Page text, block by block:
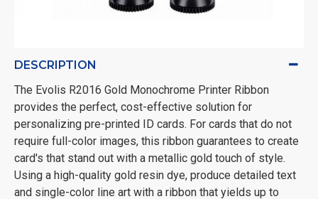
DESCRIPTION
The Evolis R2016 Gold Monochrome Printer Ribbon
provides the perfect, cost-effective solution for
personalizing pre-printed ID cards. For cards that do not
require full-color images, this ribbon guarantees to create
card's that stand out with a metallic gold touch of style.
Using a high-quality gold resin dye, produce detailed text
and single-color line art with a ribbon that yields up to